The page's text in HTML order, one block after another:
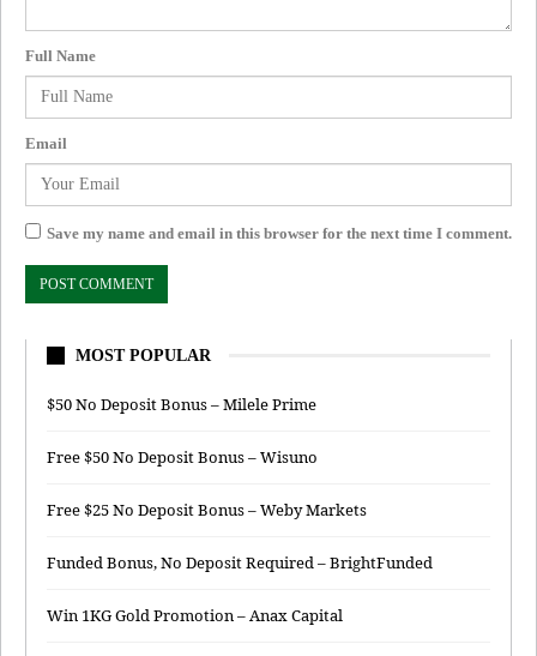
Full Name
Email
Save my name and email in this browser for the next time I comment.
MOST POPULAR
$50 No Deposit Bonus – Milele Prime
Free $50 No Deposit Bonus – Wisuno
Free $25 No Deposit Bonus – Weby Markets
Funded Bonus, No Deposit Required – BrightFunded
Win 1KG Gold Promotion – Anax Capital